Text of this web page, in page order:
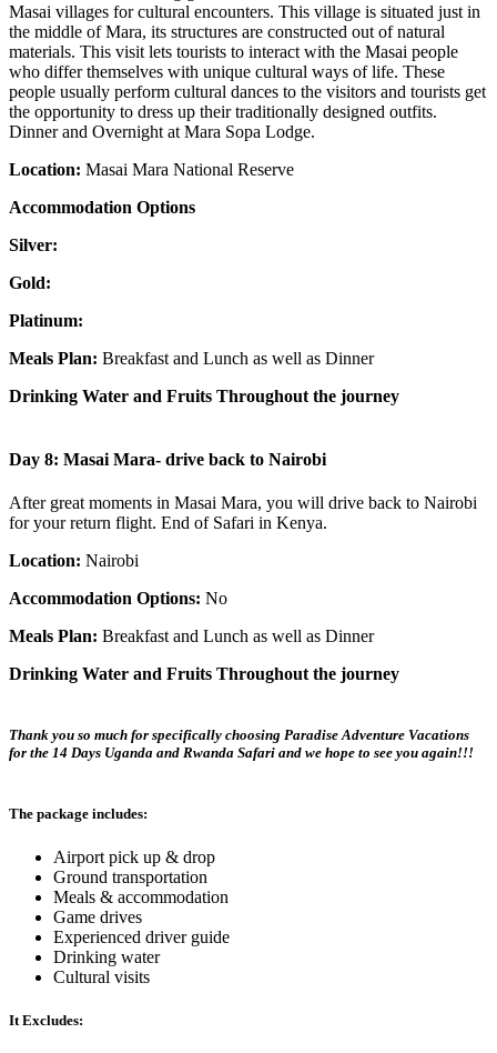
Masai villages for cultural encounters. This village is situated just in
the middle of Mara, its structures are constructed out of natural
materials. This visit lets tourists to interact with the Masai people
who differ themselves with unique cultural ways of life. These
people usually perform cultural dances to the visitors and tourists get
the opportunity to dress up their traditionally designed outfits.
Dinner and Overnight at Mara Sopa Lodge.
Location: Masai Mara National Reserve
Accommodation Options
Silver:
Gold:
Platinum:
Meals Plan: Breakfast and Lunch as well as Dinner
Drinking Water and Fruits Throughout the journey
Day 8: Masai Mara- drive back to Nairobi
After great moments in Masai Mara, you will drive back to Nairobi
for your return flight. End of Safari in Kenya.
Location: Nairobi
Accommodation Options: No
Meals Plan: Breakfast and Lunch as well as Dinner
Drinking Water and Fruits Throughout the journey
Thank you so much for specifically choosing Paradise Adventure Vacations
for the 14 Days Uganda and Rwanda Safari and we hope to see you again!!!
The package includes:
Airport pick up & drop
Ground transportation
Meals & accommodation
Game drives
Experienced driver guide
Drinking water
Cultural visits
It Excludes: